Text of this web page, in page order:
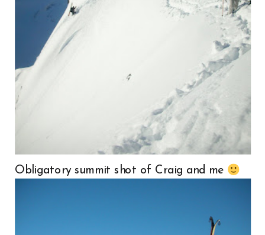
Obligatory summit shot of Craig and me